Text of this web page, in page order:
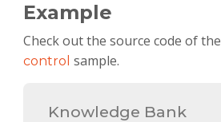
Example
Check out the source code of the
control sample.
Knowledge Bank